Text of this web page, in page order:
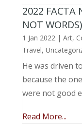
2022 FACTA
NOT WORDS)
1 Jan 2022| Art,
Travel,
He was driven
because the
were not good
Read More...